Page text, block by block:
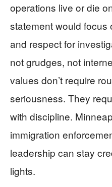
operations live or die
statement would focus
and respect for
not grudges, not
values don’t require
seriousness. They
with discipline.
immigration
leadership can stay
lights.